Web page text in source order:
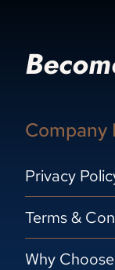
Company
Privacy
Terms &
Why